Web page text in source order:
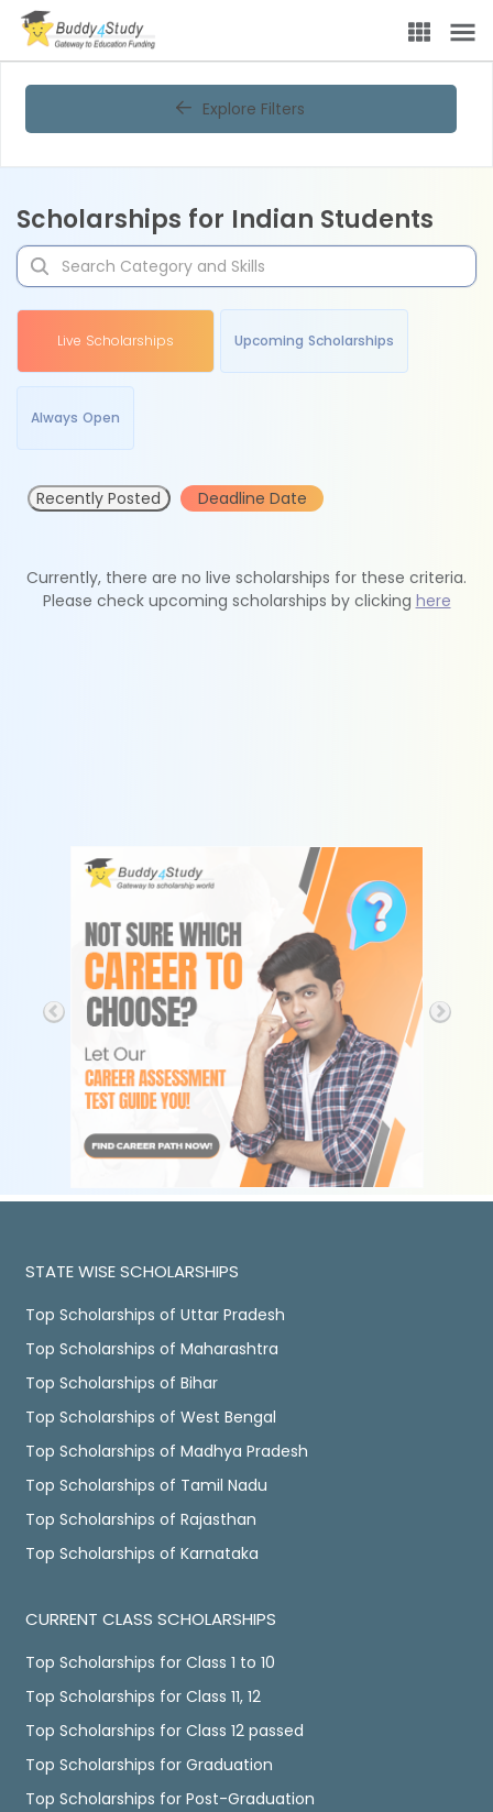
Explore Filters
Scholarships for Indian Students
Live Scholarships Upcoming Scholarships
Always Open
Recently Posted Deadline Date
Currently, there are no live scholarships for these criteria.
Please check upcoming scholarships by clicking here
STATE WISE SCHOLARSHIPS
Top Scholarships of Uttar Pradesh
Top Scholarships of Maharashtra
Top Scholarships of Bihar
Top Scholarships of West Bengal
Top Scholarships of Madhya Pradesh
Top Scholarships of Tamil Nadu
Top Scholarships of Rajasthan
Top Scholarships of Karnataka
CURRENT CLASS SCHOLARSHIPS
Top Scholarships for Class 1 to 10
Top Scholarships for Class 11, 12
Top Scholarships for Class 12 passed
Top Scholarships for Graduation
Top Scholarships for Post-Graduation